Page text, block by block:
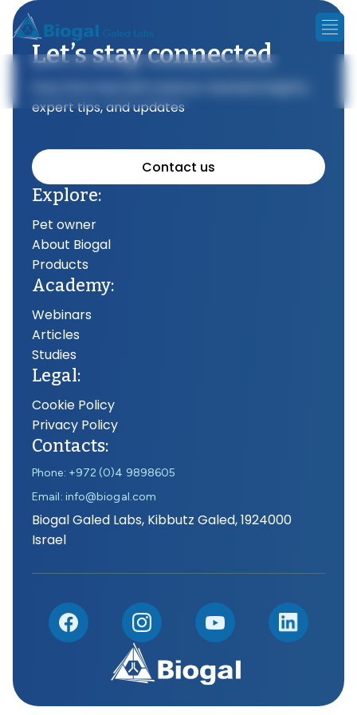
Let’s stay connected
expert tips, and updates
Contact us
Explore:
Pet owner
About Biogal
Products
Academy:
Webinars
Articles
Studies
Legal:
Cookie Policy
Privacy Policy
Contacts:
Phone: +972 (0)4 9898605
Email: info@biogal.com
Biogal Galed Labs, Kibbutz Galed, 1924000
Israel